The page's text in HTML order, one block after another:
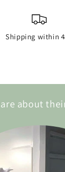
Shipping within
about